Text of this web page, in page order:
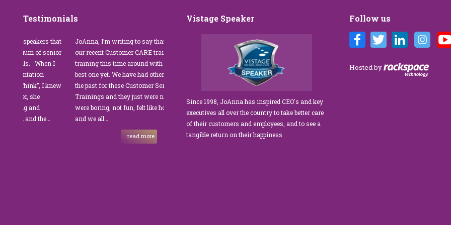
Testimonials
that
of senior
When I
I knew
and the…
JoAnna, I’m writing to say thank you for
our recent Customer CARE training. The
training this time around with you was the
best one yet. We have had other trainers in
the past for these Customer Service
Trainings and they just were not good. They
were boring, not fun, felt like homework,
and we all…
read more
”JoAnna Brandi’s Customer Care training
was fabulous for our diverse team at Tower
Park Management. As a new marketing
coordinator, I was tasked with finding a
customer service trainer who could engage
managers to the maintenance team.
JoAnna exceeded our expectations!” What
sets JoAnna apart is her ability…
We’ve engaged JoAnna Brandi on
several years, and on each occasion she
delivered insights, wisdom, and a
Vistage Speaker
Since 1998, JoAnna has inspired CEO's and key
executives all over the country to take better care
of their customers and employees, and to see a
tangible return on their happiness
Follow us
Hosted by